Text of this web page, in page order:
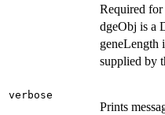
Required
dgeObj is a
geneLength
supplied by
verbose
Prints